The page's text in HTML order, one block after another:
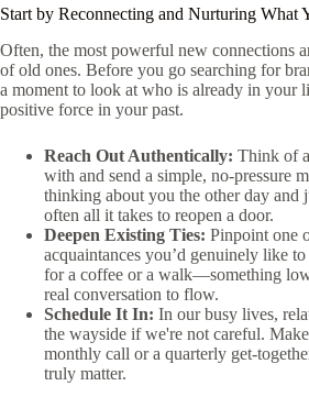
Start by Reconnecting and Nurturing What
Often, the most powerful new connections
of old ones. Before you go searching for
a moment to look at who is already in your
positive force in your past.
Reach Out Authentically: Think of
with and send a simple, no-pressure
thinking about you the other day and
often all it takes to reopen a door.
Deepen Existing Ties: Pinpoint one
acquaintances you’d genuinely like
for a coffee or a walk—something
real conversation to flow.
Schedule It In: In our busy lives,
the wayside if we're not careful.
monthly call or a quarterly get-
truly matter.